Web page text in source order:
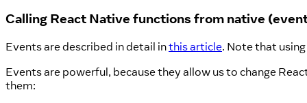
Calling React Native functions from native
Events are described in detail inthis article. Note that
Events are powerful, because they allow us to change
them: